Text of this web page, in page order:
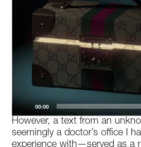
00:00
However, a text from an
seemingly a doctor’s office I
experience with—served as a